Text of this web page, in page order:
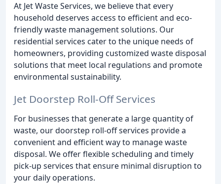
At Jet Waste Services, we believe that every
household deserves access to efficient and eco-
friendly waste management solutions. Our
residential services cater to the unique needs of
homeowners, providing customized waste disposal
solutions that meet local regulations and promote
environmental sustainability.
Jet Doorstep Roll-Off Services
For businesses that generate a large quantity of
waste, our doorstep roll-off services provide a
convenient and efficient way to manage waste
disposal. We offer flexible scheduling and timely
pick-up services that ensure minimal disruption to
your daily operations.